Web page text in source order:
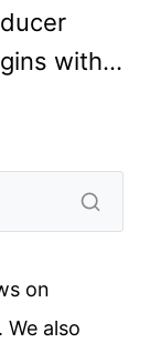
with…
on
also